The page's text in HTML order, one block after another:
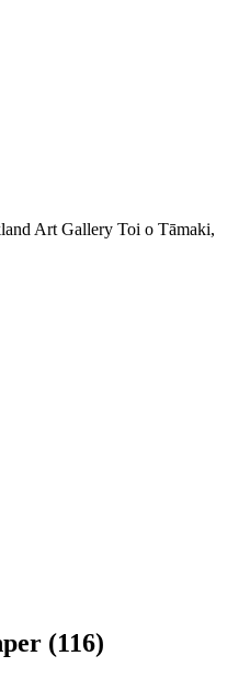
Art Gallery Toi o Tāmaki,
(116)